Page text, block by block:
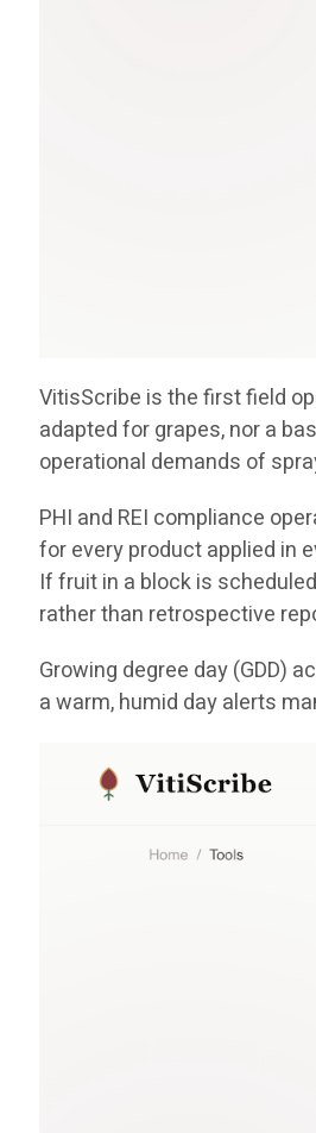
VitisScribe is the first field
adapted for grapes, nor a
operational demands of
PHI and REI compliance
for every product applied in
If fruit in a block is
rather than retrospective
Growing degree day (GDD)
a warm, humid day alerts